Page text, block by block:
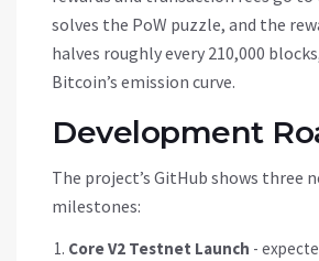
solves the PoW puzzle, and the
halves roughly every 210,000
Bitcoin’s emission curve.
Development
The project’s GitHub shows three
milestones:
Core V2 Testnet Launch -